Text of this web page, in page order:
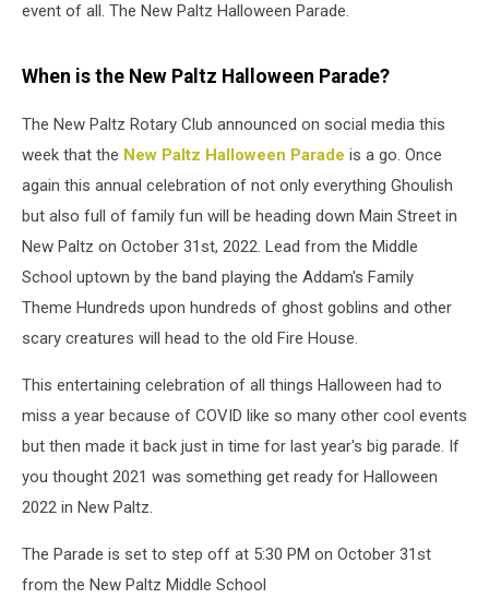
event of all. The New Paltz Halloween Parade.
When is the New Paltz Halloween Parade?
The New Paltz Rotary Club announced on social media this
week that the New Paltz Halloween Parade is a go. Once
again this annual celebration of not only everything Ghoulish
but also full of family fun will be heading down Main Street in
New Paltz on October 31st, 2022. Lead from the Middle
School uptown by the band playing the Addam's Family
Theme Hundreds upon hundreds of ghost goblins and other
scary creatures will head to the old Fire House.
This entertaining celebration of all things Halloween had to
miss a year because of COVID like so many other cool events
but then made it back just in time for last year's big parade. If
you thought 2021 was something get ready for Halloween
2022 in New Paltz.
The Parade is set to step off at 5:30 PM on October 31st
from the New Paltz Middle School